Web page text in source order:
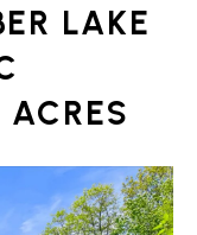
V
LAKE
ACRES